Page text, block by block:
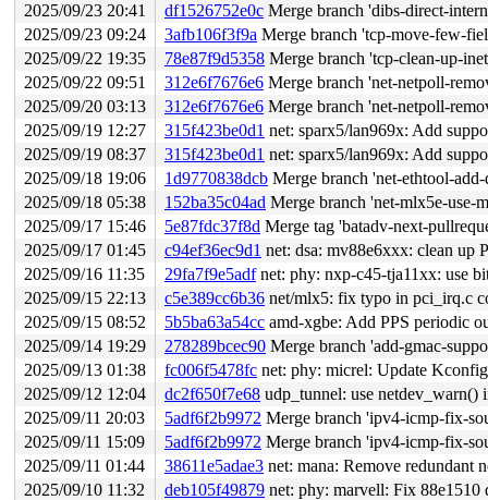
2025/09/23 20:41
df1526752e0c Merge branch 'dibs-direct-
2025/09/23 09:24
3afb106f3f9a Merge branch 'tcp-move-few-
2025/09/22 19:35
78e87f9d5358 Merge branch 'tcp-clean-up-
2025/09/22 09:51
312e6f7676e6 Merge branch 'net-netpoll-
2025/09/20 03:13
312e6f7676e6 Merge branch 'net-netpoll-
2025/09/19 12:27
315f423be0d1 net: sparx5/lan969x: Add
2025/09/19 08:37
315f423be0d1 net: sparx5/lan969x: Add
2025/09/18 19:06
1d9770838dcb Merge branch 'net-ethtool-
2025/09/18 05:38
152ba35c04ad Merge branch 'net-mlx5e-use-
2025/09/17 15:46
5e87fdc37f8d Merge tag 'batadv-next-
2025/09/17 01:45
c94ef36ec9d1 net: dsa: mv88e6xxx: clean up
2025/09/16 11:35
29fa7f9e5adfnet: phy: nxp-c45-tja11xx: use
2025/09/15 22:13
c5e389cc6b36 net/mlx5: fix typo in pci_irq.c
2025/09/15 08:52
5b5ba63a54cc amd-xgbe: Add PPS periodic
2025/09/14 19:29
278289bcec90 Merge branch 'add-gmac-
2025/09/13 01:38
fc006f5478fc net: phy: micrel: Update
2025/09/12 12:04
dc2f650f7e68 udp_tunnel: use netdev_warn()
2025/09/11 20:03
5adf6f2b9972 Merge branch 'ipv4-icmp-fix-
2025/09/11 15:09
5adf6f2b9972 Merge branch 'ipv4-icmp-fix-
2025/09/11 01:44
38611e5adae3 net: mana: Remove redundant
2025/09/10 11:32
deb105f49879 net: phy: marvell: Fix 88e1510